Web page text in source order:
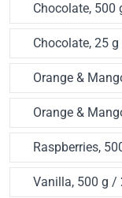
Chocolate,
Chocolate, 25
Orange &
Orange &
Raspberries,
Vanilla, 500 g /